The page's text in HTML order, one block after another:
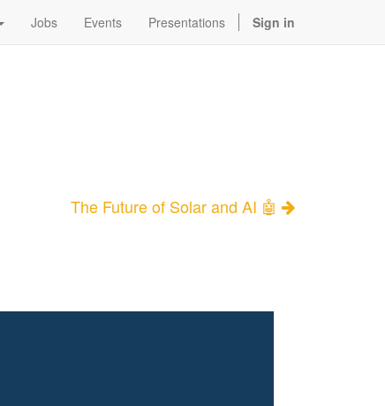
Jobs Events Presentations Sign in
The Future of Solar and AI 🤖